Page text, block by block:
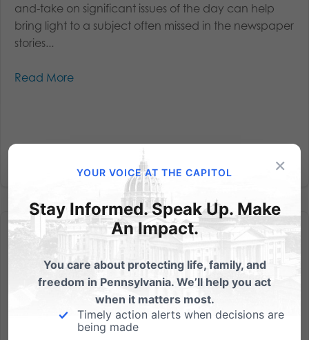
and-take on significant issues of the day can help
bring light to a subject often missed in the newspaper
stories...
Read More
Penn State Falls Into a Pit
by Michael Geer, President The release of the Freeh
×
YOUR VOICE AT THE CAPITOL
Stay Informed. Speak Up. Make
An Impact.
You care about protecting life, family, and
freedom in Pennsylvania. We’ll help you act
when it matters most.
Timely action alerts when decisions are
being made